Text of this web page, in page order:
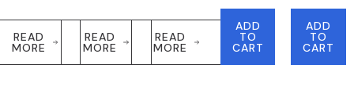
READ
MORE
READ
MORE
READ
MORE
ADD
TO
CART
ADD
TO
CART